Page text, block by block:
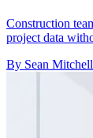
Construction
project data
By Sean Mitchell